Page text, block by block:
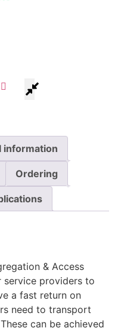
information
Ordering
& Access
providers to
a fast return on
need to transport
can be achieved